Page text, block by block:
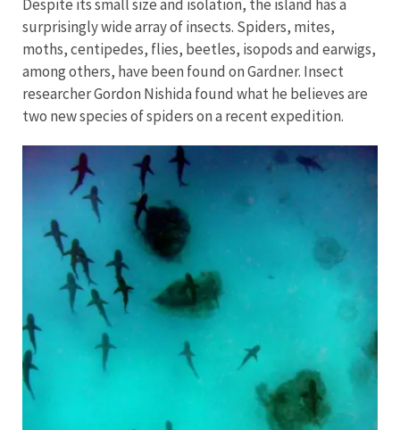
Despite its small size and isolation, the island has a
surprisingly wide array of insects. Spiders, mites,
moths, centipedes, flies, beetles, isopods and earwigs,
among others, have been found on Gardner. Insect
researcher Gordon Nishida found what he believes are
two new species of spiders on a recent expedition.